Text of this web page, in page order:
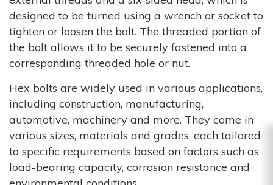
designed to be turned using a wrench or socket to
tighten or loosen the bolt. The threaded portion of
the bolt allows it to be securely fastened into a
corresponding threaded hole or nut.
Hex bolts are widely used in various applications,
including construction, manufacturing,
automotive, machinery and more. They come in
various sizes, materials and grades, each tailored
to specific requirements based on factors such as
load-bearing capacity, corrosion resistance and